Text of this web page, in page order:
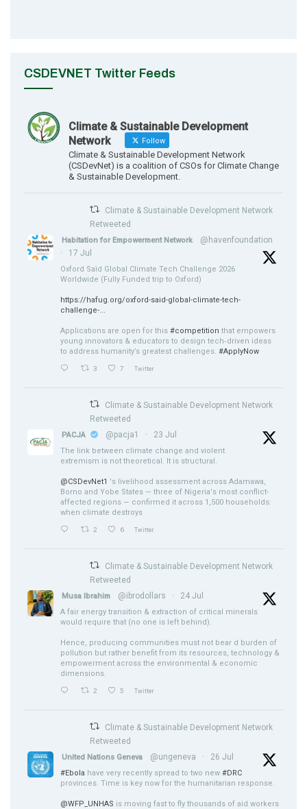
CSDEVNET Twitter Feeds
Climate & Sustainable Development
Network
Follow
Climate & Sustainable Development Network
(CSDevNet) is a coalition of CSOs for Climate Change
& Sustainable Development.
Climate & Sustainable Development Network
Retweeted
Habitation for Empowerment Network
@havenfoundation
·
17 Jul
Oxford Saïd Global Climate Tech Challenge 2026
Worldwide (Fully Funded trip to Oxford)
https://hafug.org/oxford-said-global-climate-tech-
challenge-...
Applications are open for this #competition that empowers
young innovators & educators to design tech‑driven ideas
to address humanity’s greatest challenges. #ApplyNow
3 7 Twitter
Climate & Sustainable Development Network
Retweeted
PACJA @pacja1 · 23 Jul
The link between climate change and violent
extremism is not theoretical. It is structural.
@CSDevNet1 's livelihood assessment across Adamawa,
Borno and Yobe States — three of Nigeria's most conflict-
affected regions — confirmed it across 1,500 households:
when climate destroys
2 6 Twitter
Climate & Sustainable Development Network
Retweeted
Musa Ibrahim @ibrodollars · 24 Jul
A fair energy transition & extraction of critical minerals
would require that (no one is left behind).
Hence, producing communities must not bear d burden of
pollution but rather benefit from its resources, technology &
empowerment across the environmental & economic
dimensions.
2 5 Twitter
Climate & Sustainable Development Network
Retweeted
United Nations Geneva @ungeneva · 26 Jul
#Ebola have very recently spread to two new #DRC
provinces. Time is key now for the humanitarian response.
@WFP_UNHAS is moving fast to fly thousands of aid workers